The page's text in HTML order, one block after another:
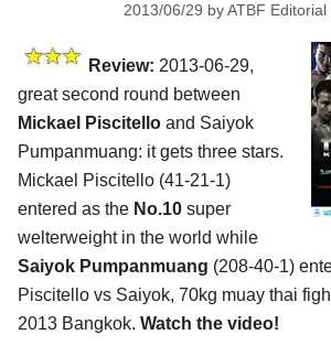
2013/06/29 byATBF Editorial
Review: 2013-06-29,
great second round between
Mickael Piscitello and Saiyok
Pumpanmuang: it gets three stars.
Mickael Piscitello (41-21-1)
entered as the No.10 super
welterweight in the world while
Saiyok Pumpanmuang (208-40-1)
Piscitello vs Saiyok, 70kg muay thai
2013 Bangkok. Watch the video!